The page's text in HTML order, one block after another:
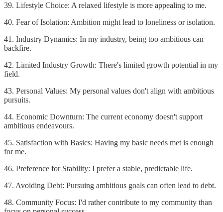
39. Lifestyle Choice: A relaxed lifestyle is more appealing to me.
40. Fear of Isolation: Ambition might lead to loneliness or isolation.
41. Industry Dynamics: In my industry, being too ambitious can
backfire.
42. Limited Industry Growth: There's limited growth potential in my
field.
43. Personal Values: My personal values don't align with ambitious
pursuits.
44. Economic Downturn: The current economy doesn't support
ambitious endeavours.
45. Satisfaction with Basics: Having my basic needs met is enough
for me.
46. Preference for Stability: I prefer a stable, predictable life.
47. Avoiding Debt: Pursuing ambitious goals can often lead to debt.
48. Community Focus: I'd rather contribute to my community than